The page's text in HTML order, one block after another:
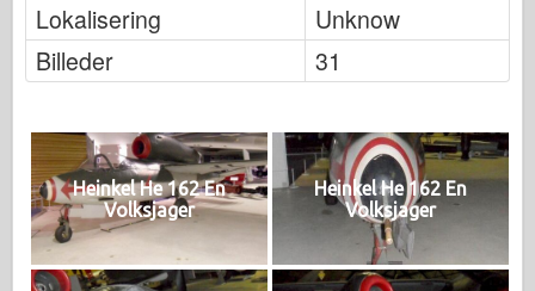
Lokalisering
Unknow
Billeder
31
Heinkel He 162 En
Volksjager
Heinkel He 162 En
Volksjager